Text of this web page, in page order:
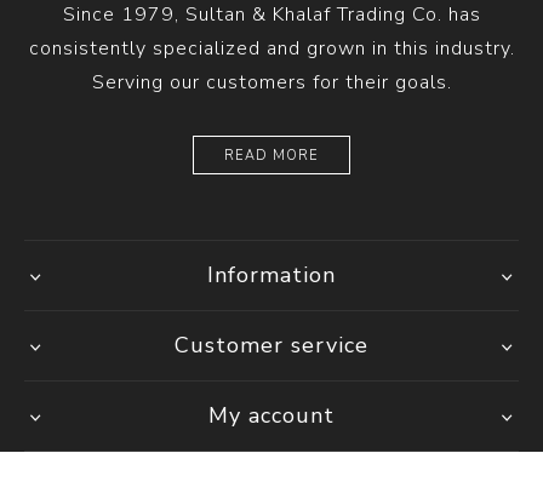
Since 1979, Sultan & Khalaf Trading Co. has
consistently specialized and grown in this industry.
Serving our customers for their goals.
READ MORE
Information
Customer service
My account